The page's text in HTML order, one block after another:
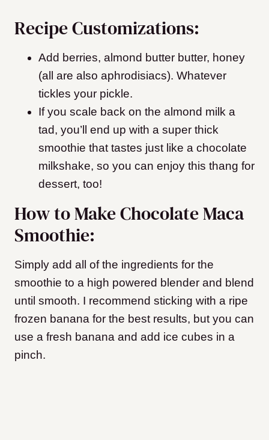
Recipe Customizations:
Add berries, almond butter butter, honey
(all are also aphrodisiacs). Whatever
tickles your pickle.
If you scale back on the almond milk a
tad, you’ll end up with a super thick
smoothie that tastes just like a chocolate
milkshake, so you can enjoy this thang for
dessert, too!
How to Make Chocolate Maca
Smoothie:
Simply add all of the ingredients for the
smoothie to a high powered blender and blend
until smooth. I recommend sticking with a ripe
frozen banana for the best results, but you can
use a fresh banana and add ice cubes in a
pinch.